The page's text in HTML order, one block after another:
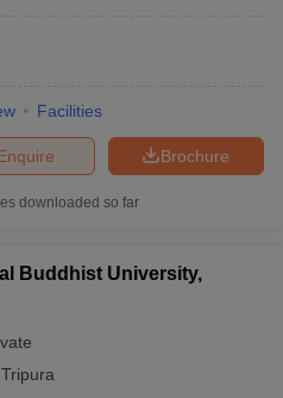
Facilities
Brochure
downloaded so far
Buddhist University,
Tripura